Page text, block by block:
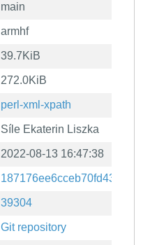
main
armhf
39.7KiB
272.0KiB
perl-xml-xpath
Síle Ekaterin Liszka
2022-08-13 16:47:38
39304
Git repository